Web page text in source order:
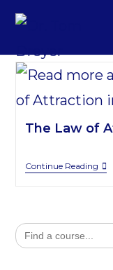
The Law of
Continue Reading
Search
for: